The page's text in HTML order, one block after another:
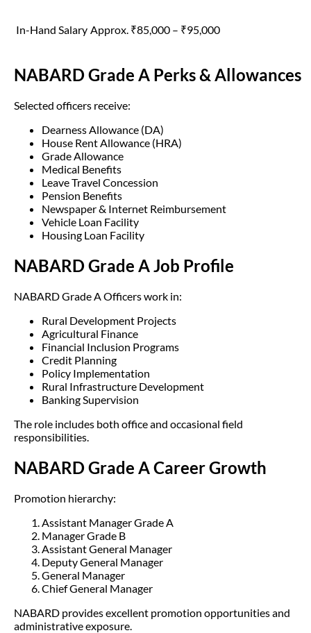
In-Hand Salary Approx. ₹85,000 – ₹95,000
NABARD Grade A Perks & Allowances
Selected officers receive:
Dearness Allowance (DA)
House Rent Allowance (HRA)
Grade Allowance
Medical Benefits
Leave Travel Concession
Pension Benefits
Newspaper & Internet Reimbursement
Vehicle Loan Facility
Housing Loan Facility
NABARD Grade A Job Profile
NABARD Grade A Officers work in:
Rural Development Projects
Agricultural Finance
Financial Inclusion Programs
Credit Planning
Policy Implementation
Rural Infrastructure Development
Banking Supervision
The role includes both office and occasional field
responsibilities.
NABARD Grade A Career Growth
Promotion hierarchy:
Assistant Manager Grade A
Manager Grade B
Assistant General Manager
Deputy General Manager
General Manager
Chief General Manager
NABARD provides excellent promotion opportunities and
administrative exposure.